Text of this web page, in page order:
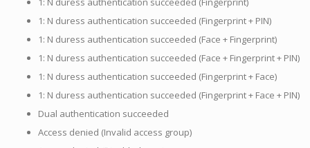
1: N duress authentication succeeded (Fingerprint + PIN)
1: N duress authentication succeeded (Face + Fingerprint)
1: N duress authentication succeeded (Face + Fingerprint + PIN)
1: N duress authentication succeeded (Fingerprint + Face)
1: N duress authentication succeeded (Fingerprint + Face + PIN)
Dual authentication succeeded
Access denied (Invalid access group)